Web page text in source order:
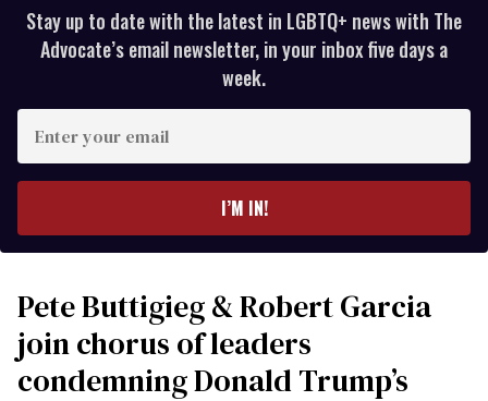
Stay up to date with the latest in LGBTQ+ news with The
Advocate’s email newsletter, in your inbox five days a
week.
your
I’M IN!
Pete Buttigieg & Robert Garcia
join chorus of leaders
condemning Donald Trump’s